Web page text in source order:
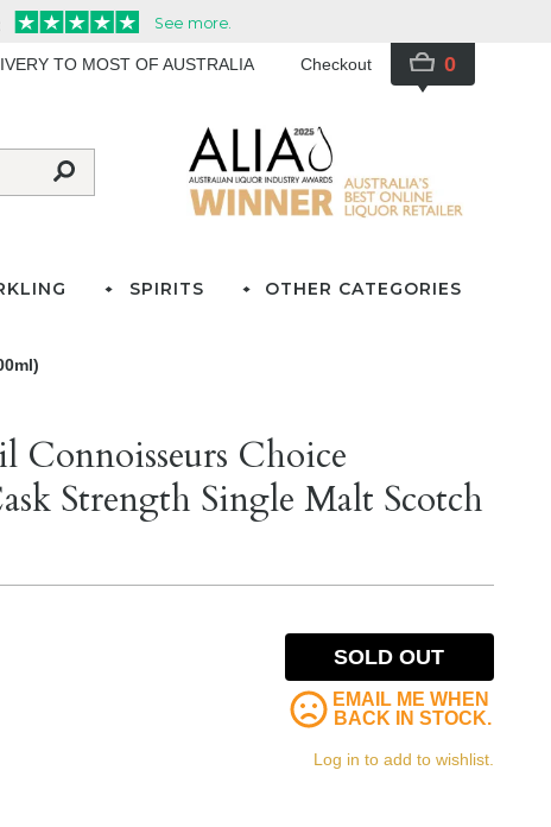
TO MOST OF AUSTRALIA Checkout 0
SPIRITS OTHER CATEGORIES
Connoisseurs Choice
Strength Single Malt Scotch
SOLD OUT
EMAIL ME WHEN
BACK IN STOCK.
Log in to add to wishlist.